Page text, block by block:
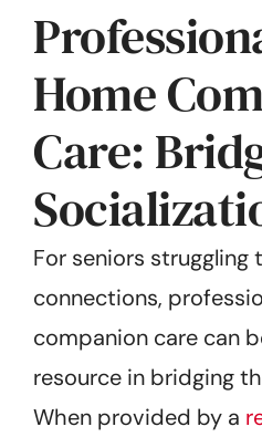
Home
Care:
For seniors struggling
connections,
companion care can
resource in bridging
When provided by a